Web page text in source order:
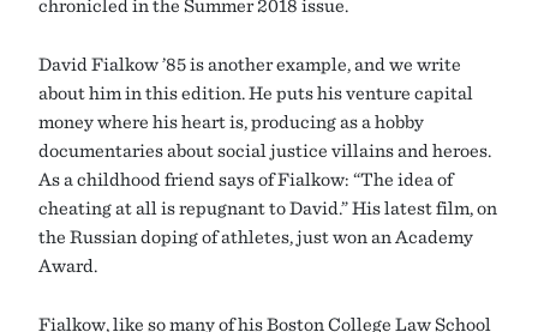
chronicled in the Summer 2018 issue.
David Fialkow ’85 is another example, and we write
about him in this edition. He puts his venture capital
money where his heart is, producing as a hobby
documentaries about social justice villains and heroes.
As a childhood friend says of Fialkow: “The idea of
cheating at all is repugnant to David.” His latest film, on
the Russian doping of athletes, just won an Academy
Award.
Fialkow, like so many of his Boston College Law School